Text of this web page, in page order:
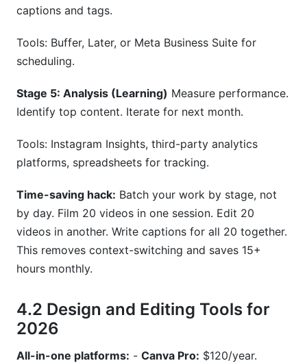
captions and tags.
Tools: Buffer, Later, or Meta Business Suite for
scheduling.
Stage 5: Analysis (Learning) Measure performance.
Identify top content. Iterate for next month.
Tools: Instagram Insights, third-party analytics
platforms, spreadsheets for tracking.
Time-saving hack: Batch your work by stage, not
by day. Film 20 videos in one session. Edit 20
videos in another. Write captions for all 20 together.
This removes context-switching and saves 15+
hours monthly.
4.2 Design and Editing Tools for
2026
All-in-one platforms: - Canva Pro: $120/year.